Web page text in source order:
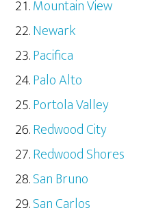
Mountain View
Newark
Pacifica
Palo Alto
Portola Valley
Redwood City
Redwood Shores
San Bruno